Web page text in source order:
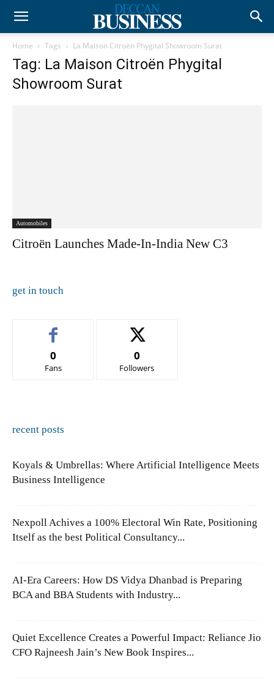
Home Tags La Maison Citroën Phygital Showroom Surat
Tag: La Maison Citroën Phygital
Showroom Surat
Automobiles
Citroën Launches Made-In-India New C3
get in touch
0
Fans
0
Followers
recent posts
Koyals & Umbrellas: Where Artificial Intelligence Meets
Business Intelligence
Nexpoll Achives a 100% Electoral Win Rate, Positioning
Itself as the best Political Consultancy...
AI-Era Careers: How DS Vidya Dhanbad is Preparing
BCA and BBA Students with Industry...
Quiet Excellence Creates a Powerful Impact: Reliance Jio
CFO Rajneesh Jain’s New Book Inspires...